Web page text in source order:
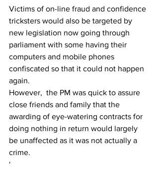
Victims of on-line fraud and confidence
tricksters would also be targeted by
new legislation now going through
parliament with some having their
computers and mobile phones
confiscated so that it could not happen
again.
However,  the PM was quick to assure
close friends and family that the
awarding of eye-watering contracts for
doing nothing in return would largely
be unaffected as it was not actually a
crime.
‘